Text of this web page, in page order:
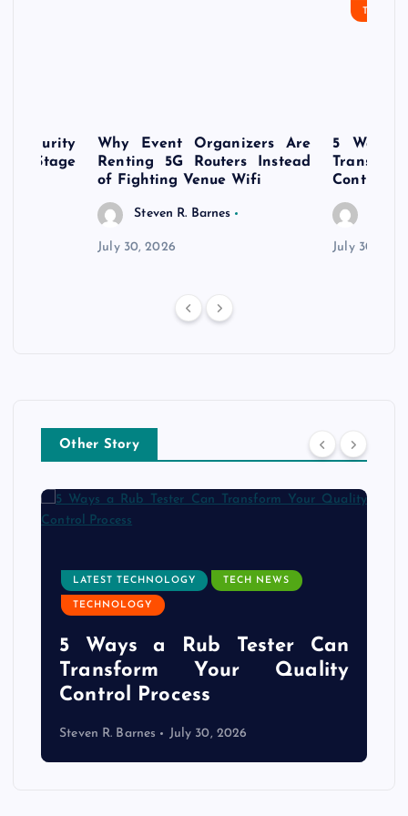
Stage
Why Event Organizers Are
Renting 5G Routers Instead
of Fighting Venue Wifi
Steven R. Barnes
July 30, 2026
5 Ways
Control
July 30,
Other Story
LATEST TECHNOLOGY TECH NEWS
TECHNOLOGY
5 Ways a Rub Tester Can
Transform Your Quality
Control Process
Steven R. Barnes July 30, 2026